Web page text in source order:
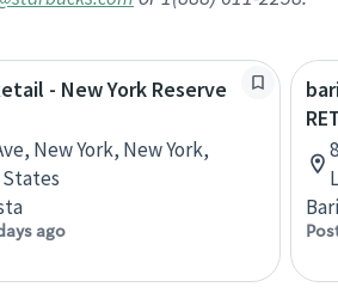
- New York Reserve
New York, New York,
ago